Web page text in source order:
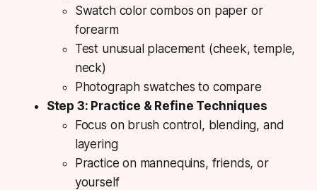
Swatch color combos on paper or
forearm
Test unusual placement (cheek, temple,
neck)
Photograph swatches to compare
Step 3: Practice & Refine Techniques
Focus on brush control, blending, and
layering
Practice on mannequins, friends, or
yourself